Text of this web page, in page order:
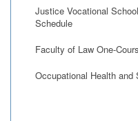
Justice Vocational
Schedule
Faculty of Law One-
Occupational Health and